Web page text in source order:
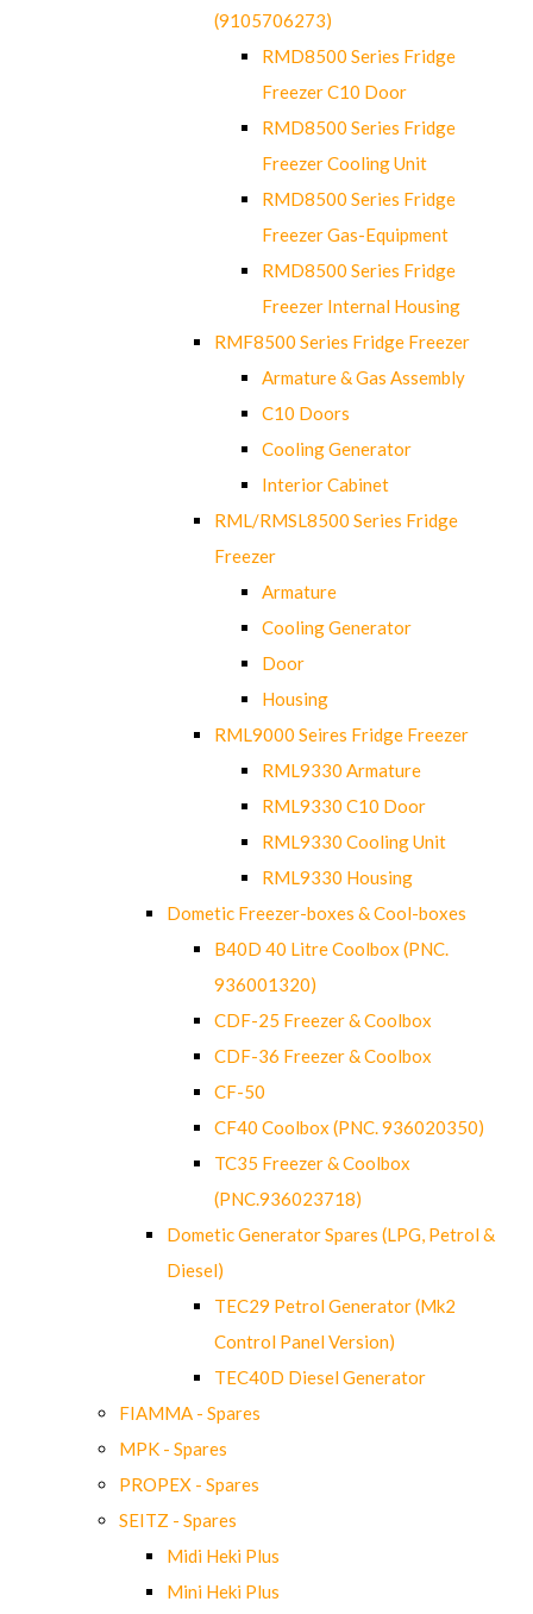
(9105706273)
RMD8500 Series Fridge
Freezer C10 Door
RMD8500 Series Fridge
Freezer Cooling Unit
RMD8500 Series Fridge
Freezer Gas-Equipment
RMD8500 Series Fridge
Freezer Internal Housing
RMF8500 Series Fridge Freezer
Armature & Gas Assembly
C10 Doors
Cooling Generator
Interior Cabinet
RML/RMSL8500 Series Fridge
Freezer
Armature
Cooling Generator
Door
Housing
RML9000 Seires Fridge Freezer
RML9330 Armature
RML9330 C10 Door
RML9330 Cooling Unit
RML9330 Housing
Dometic Freezer-boxes & Cool-boxes
B40D 40 Litre Coolbox (PNC.
936001320)
CDF-25 Freezer & Coolbox
CDF-36 Freezer & Coolbox
CF-50
CF40 Coolbox (PNC. 936020350)
TC35 Freezer & Coolbox
(PNC.936023718)
Dometic Generator Spares (LPG, Petrol &
Diesel)
TEC29 Petrol Generator (Mk2
Control Panel Version)
TEC40D Diesel Generator
FIAMMA - Spares
MPK - Spares
PROPEX - Spares
SEITZ - Spares
Midi Heki Plus
Mini Heki Plus